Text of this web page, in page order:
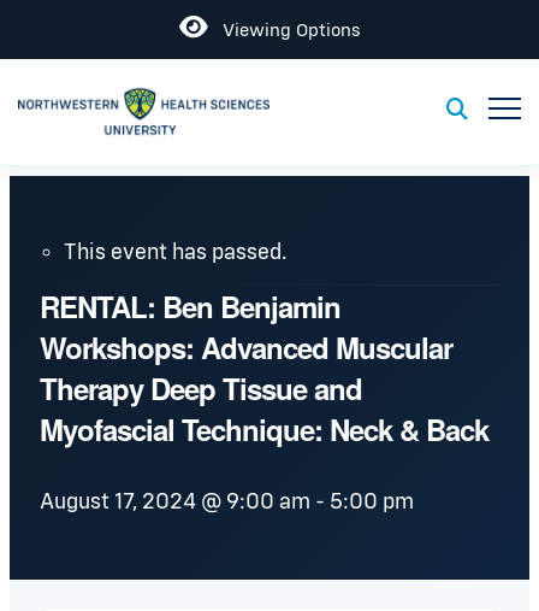
Open
Viewing Options
Toggle
This event has passed.
RENTAL: Ben Benjamin
Workshops: Advanced Muscular
Therapy Deep Tissue and
Myofascial Technique: Neck & Back
August 17, 2024 @ 9:00 am - 5:00 pm